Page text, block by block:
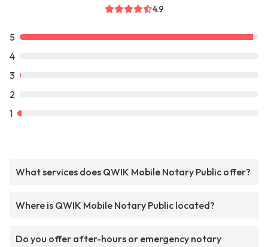
4.9
5
4
3
2
1
What services does QWIK Mobile Notary Public offer?
Where is QWIK Mobile Notary Public located?
Do you offer after-hours or emergency notary